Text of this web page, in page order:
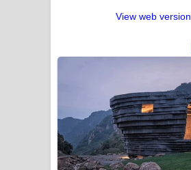
View web version